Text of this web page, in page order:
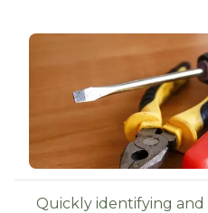
Quickly identifying and